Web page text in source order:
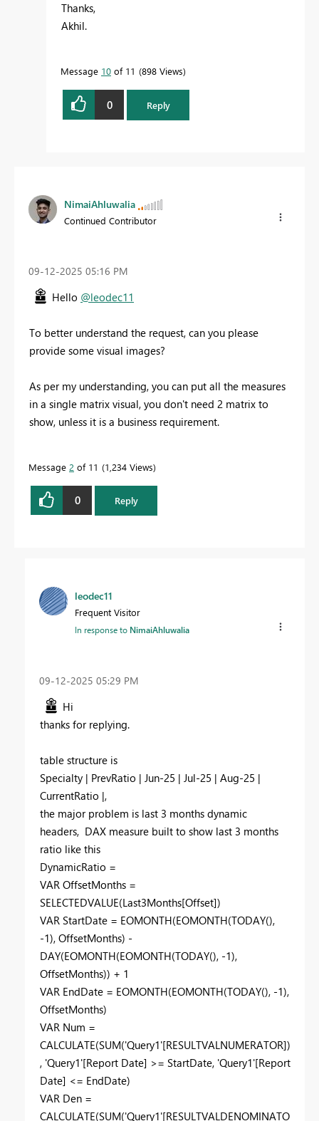
Thanks,
Akhil.
Message 10 of 11 898 Views
0 Reply
NimaiAhluwalia
Continued Contributor
‎09-12-2025 05:16 PM
Hello @leodec11
To better understand the request, can you please
provide some visual images?
As per my understanding, you can put all the measures
in a single matrix visual, you don't need 2 matrix to
show, unless it is a business requirement.
Message 2 of 11 1,234 Views
0 Reply
leodec11
Frequent Visitor
In response to NimaiAhluwalia
‎09-12-2025 05:29 PM
Hi
thanks for replying.
table structure is
Specialty | PrevRatio | Jun-25 | Jul-25 | Aug-25 |
CurrentRatio |,
the major problem is last 3 months dynamic
headers, DAX measure built to show last 3 months
ratio like this
DynamicRatio =
VAR OffsetMonths =
SELECTEDVALUE(Last3Months[Offset])
VAR StartDate = EOMONTH(EOMONTH(TODAY(),
-1), OffsetMonths) -
DAY(EOMONTH(EOMONTH(TODAY(), -1),
OffsetMonths)) + 1
VAR EndDate = EOMONTH(EOMONTH(TODAY(), -1),
OffsetMonths)
VAR Num =
CALCULATE(SUM('Query1'[RESULTVALNUMERATOR])
, 'Query1'[Report Date] >= StartDate, 'Query1'[Report
Date] <= EndDate)
VAR Den =
CALCULATE(SUM('Query1'[RESULTVALDENOMINATO